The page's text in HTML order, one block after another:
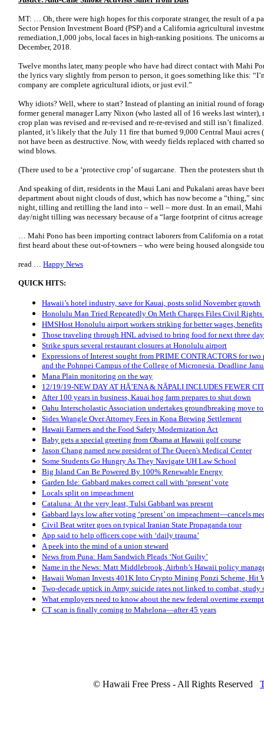
MT: … Oh, there were high hopes for this corporate stranger, the result of a
Sector Pension Investment Board (PSP) and a California agricultural
remediation,1,000 jobs, local faces in high-ranking positions. The unicorns
December, 2018.
Twelve months later, many people who have had direct contact with Mahi
the lyrics vary slightly from person to person, it goes something like this:
company are complete agricultural idiots, or just evil.”
Why idiots? Well, where to start? Instead of planting an initial round of
former general manager Larry Nixon (who lasted all of 16 weeks last
crop plan was revised and re-revised and re-re-revised and still isn’t
planted, it’s likely that the July 11 fire that burned 9,000 Central Maui
not have been as destructive. Now, with weedy fields replaced with charred
wind blows.
(There used to be a ‘protective crop’ of sugarcane. Then the protesters shut
And speaking of dirt, residents in the Maui Lani and Pukalani areas have
department about night clouds of dust, which has now become a “thing,”
night, tilling and retilling the land into – well – more dust. In an email,
day/night tilling was necessary because of a “large footprint of citrus
… Mahi Pono has been importing contract laborers from California on a
first heard about these out-of-towners – who were being housed alongside
read … Happy News
QUICK HITS:
Hawaii’s hotel industry, save for Kauai, posts solid November growth
Honolulu Man Tried Repeatedly On Meth Charges Files Civil
HMSHost Honolulu airport workers striking for better wages, benefits
Those traveling through HNL advised to bring food for next three
Strike spurs several restaurant closures at Honolulu airport
Expressions of Interest sought from PRIME CONTRACTORS for
and the Pohnpei Campus of the College of Micronesia. Deadline
Mana Plain monitoring on the way
12/19/19-NEW DAY AT HĀ’ENA & NĀPALI INCLUDES FEWER
After 100 years in business, Kauai hog farm prepares to shut down
Oahu Interscholastic Association undertakes groundbreaking move
Sides Wrangle Over Attorney Fees in Kona Brewing Settlement
Hawaii Farmers and the Food Safety Modernization Act
Baby gets a special greeting from Obama at Hawaii golf course
Jason Chang named new president of The Queen's Medical Center
Some Students Go Hungry As They Navigate UH Law School
Big Island Can Be Powered By 100% Renewable Energy
Garden Isle: Gabbard makes correct call with ‘present’ vote
Locals split on impeachment
Cataluna: At the very least, Tulsi Gabbard was present
Gabbard lays low after voting ‘present’ on impeachment—cancels
Civil Beat writer goes on typical Iranian State Propaganda tour
App said to help officers cope with ‘daily trauma’
A peek into the mind of a union steward
News from Puna: Ham Sandwich Pleads ‘Not Guilty’
Name in the News: Matt Middlebrook, Airbnb’s Hawaii policy
Hawaii Woman Invests 401K Into Crypto Mining Ponzi Scheme, Hit
Two-decade uptick in Army suicide rates not linked to combat, study
What employers need to know about the new federal overtime
CT scan is finally coming to Mahelona—after 45 years
© Hawaii Free Press - All Rights Reserved